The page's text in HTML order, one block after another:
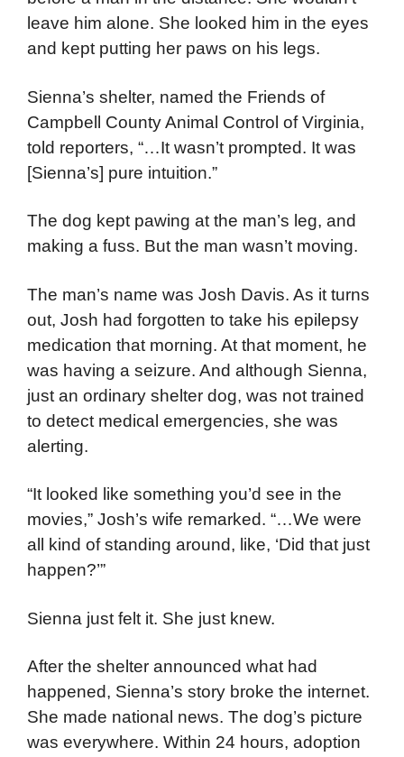
leave him alone. She looked him in the eyes
and kept putting her paws on his legs.
Sienna’s shelter, named the Friends of
Campbell County Animal Control of Virginia,
told reporters, “…It wasn’t prompted. It was
[Sienna’s] pure intuition.”
The dog kept pawing at the man’s leg, and
making a fuss. But the man wasn’t moving.
The man’s name was Josh Davis. As it turns
out, Josh had forgotten to take his epilepsy
medication that morning. At that moment, he
was having a seizure. And although Sienna,
just an ordinary shelter dog, was not trained
to detect medical emergencies, she was
alerting.
“It looked like something you’d see in the
movies,” Josh’s wife remarked. “…We were
all kind of standing around, like, ‘Did that just
happen?’”
Sienna just felt it. She just knew.
After the shelter announced what had
happened, Sienna’s story broke the internet.
She made national news. The dog’s picture
was everywhere. Within 24 hours, adoption